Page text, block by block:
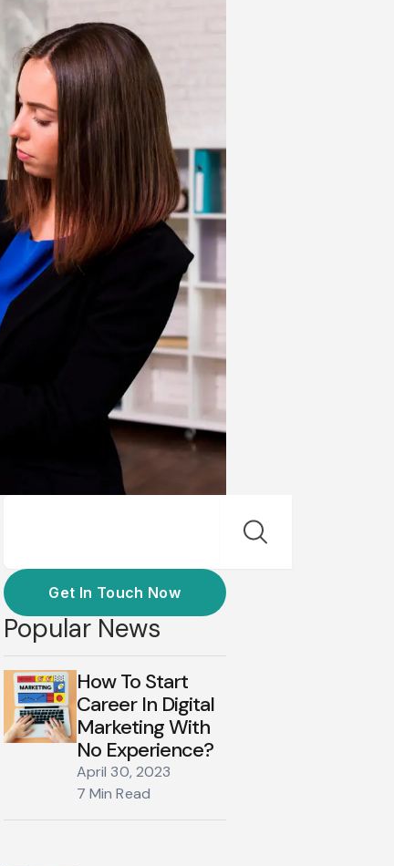
Get In Touch Now
Popular News
How To Start
Career In Digital
Marketing With
No Experience?
April 30, 2023
7 Min Read